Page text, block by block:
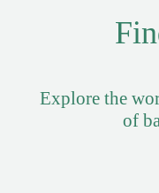
Explore the
of